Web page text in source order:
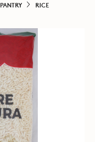
PANTRY
RICE